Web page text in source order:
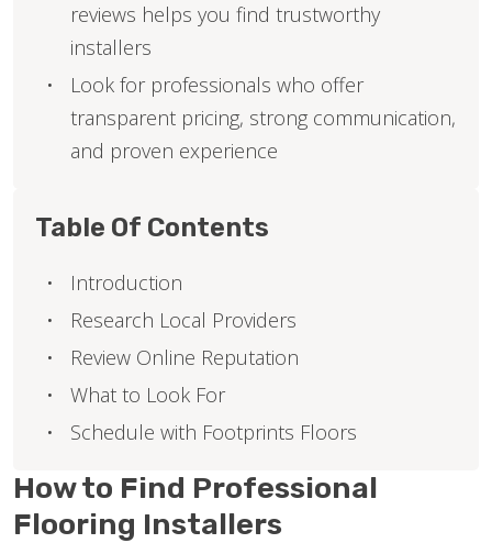
How to Find Professional
Flooring Installers
reviews helps you find trustworthy
installers
Look for professionals who offer
transparent pricing, strong communication,
and proven experience
Table Of Contents
Introduction
Research Local Providers
Review Online Reputation
What to Look For
Schedule with Footprints Floors